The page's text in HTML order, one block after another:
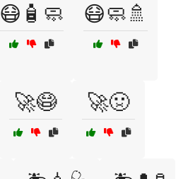
😷🧴🧼 😷🧼🚿
🚀😷 🚀🤢